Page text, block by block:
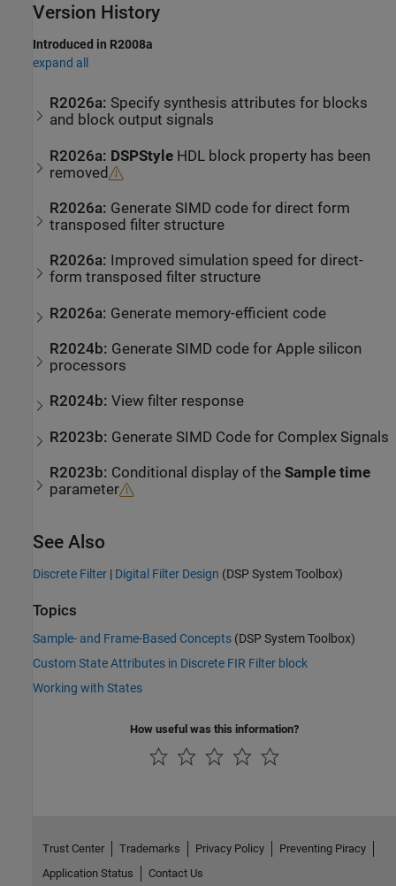
Version History
Introduced in R2008a
expand all
R2026a: Specify synthesis attributes for blocks
and block output signals
R2026a: DSPStyle HDL block property has been
removed
R2026a: Generate SIMD code for direct form
transposed filter structure
R2026a: Improved simulation speed for direct-
form transposed filter structure
R2026a: Generate memory-efficient code
R2024b: Generate SIMD code forApple silicon
processors
R2024b:View filter response
R2023b: Generate SIMD Code for Complex Signals
R2023b: Conditional display of theSample time
parameter
See Also
Discrete Filter | Digital Filter Design (DSP System Toolbox)
Topics
Sample- and Frame-Based Concepts (DSP System Toolbox)
Custom State Attributes in Discrete FIR Filter block
Working with States
How useful was this information?
Trust Center Trademarks Privacy Policy
Preventing Piracy
Application Status
Contact Us